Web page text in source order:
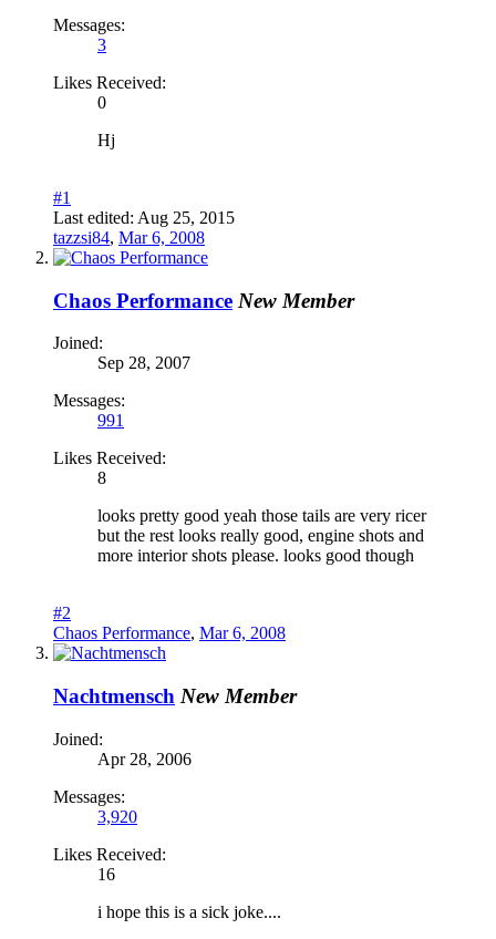
Messages:
3
Likes Received:
0
Hj
#1
Last edited: Aug 25, 2015
tazzsi84, Mar 6, 2008
Chaos Performance New Member
Joined:
Sep 28, 2007
Messages:
991
Likes Received:
8
looks pretty good yeah those tails are very ricer
but the rest looks really good, engine shots and
more interior shots please. looks good though
#2
Chaos Performance, Mar 6, 2008
Nachtmensch New Member
Joined:
Apr 28, 2006
Messages:
3,920
Likes Received:
16
i hope this is a sick joke....